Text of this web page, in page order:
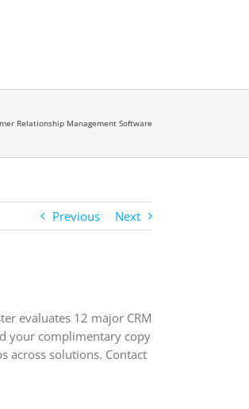
Relationship Management Software
Previous Next
evaluates 12 major CRM
your complimentary copy
across solutions. Contact